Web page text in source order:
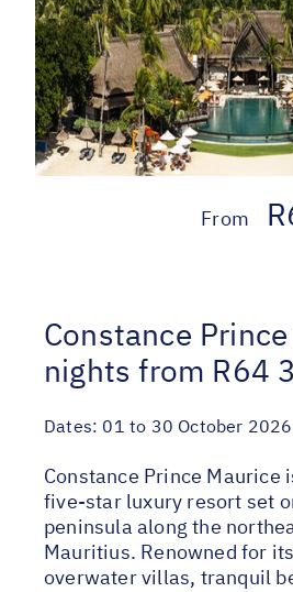
From
Constance
nights from R64
Dates: 01 to 30 October
Constance Prince Maurice
five-star luxury resort set
peninsula along the
Mauritius. Renowned for
overwater villas, tranquil